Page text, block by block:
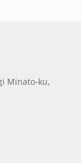
Minato-ku,